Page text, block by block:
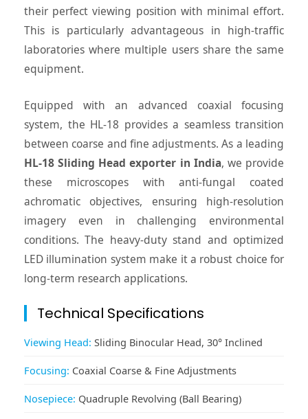
their perfect viewing position with minimal effort.
This is particularly advantageous in high-traffic
laboratories where multiple users share the same
equipment.
Equipped with an advanced coaxial focusing
system, the HL-18 provides a seamless transition
between coarse and fine adjustments. As a leading
HL-18 Sliding Head exporter in India, we provide
these microscopes with anti-fungal coated
achromatic objectives, ensuring high-resolution
imagery even in challenging environmental
conditions. The heavy-duty stand and optimized
LED illumination system make it a robust choice for
long-term research applications.
Technical Specifications
Viewing Head: Sliding Binocular Head, 30° Inclined
Focusing: Coaxial Coarse & Fine Adjustments
Nosepiece: Quadruple Revolving (Ball Bearing)